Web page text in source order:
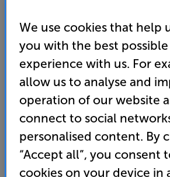
Gallo Acoustics A'Diva SE Droplet
Single Ceiling Speaker
• Stylish speaker that delivers
pin-point precision
We use cookies that help
you with the best
experience with us. For
allow us to analyse and
operation of our website
connect to social
personalised content. By
“Accept all”, you consent
cookies on your device in